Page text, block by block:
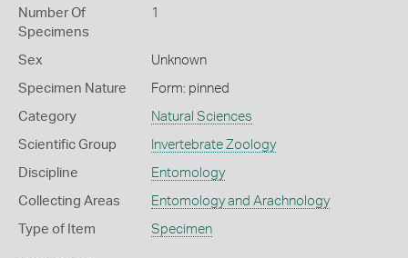
Number Of
Specimens
1
Sex Unknown
Specimen Nature Form: pinned
Category Natural Sciences
Scientific Group Invertebrate Zoology
Discipline Entomology
Collecting Areas Entomology and Arachnology
Type of Item Specimen